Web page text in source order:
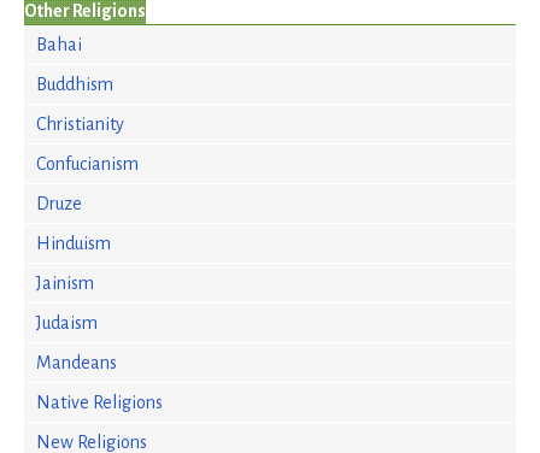
Other Religions
Bahai
Buddhism
Christianity
Confucianism
Druze
Hinduism
Jainism
Judaism
Mandeans
Native Religions
New Religions